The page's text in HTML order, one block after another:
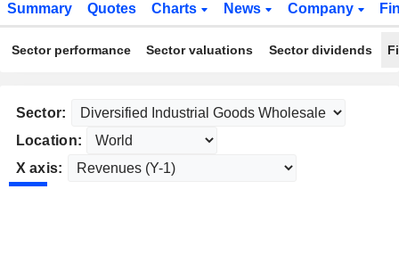
Summary Quotes Charts News Company
Sector performance Sector valuations Sector dividends
Sector:
Location:
X axis: